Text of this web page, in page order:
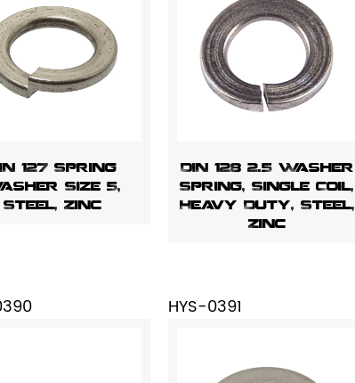
127 Spring
Size 5,
Steel, Zinc
DIN 128 2.5 Washer
Spring, Single Coil,
Heavy Duty, Steel,
Zinc
HYS-0391